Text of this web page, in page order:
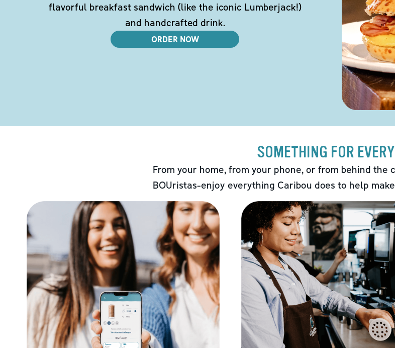
flavorful breakfast sandwich (like the iconic Lumberjack!)
and handcrafted drink.
ORDER NOW
SOMETHING FOR
From your home, from your phone, or from behind the
BOUristas-enjoy everything Caribou does to help